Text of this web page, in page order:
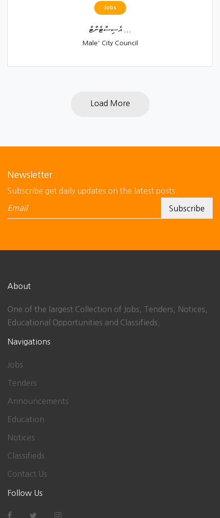
Jobs
އެސިސްޓެންޓް ...
Male' City Council
Load More
Newsletter
Subscribe get daily updates on the latest posts.
About
One of the largest Collection of Jobs, Tenders, Notices,
Educational Opportunities and Classifieds.
Navigations
Jobs
Tenders
Announcements
Education
Notices
Classifieds
Contact Us
Follow Us